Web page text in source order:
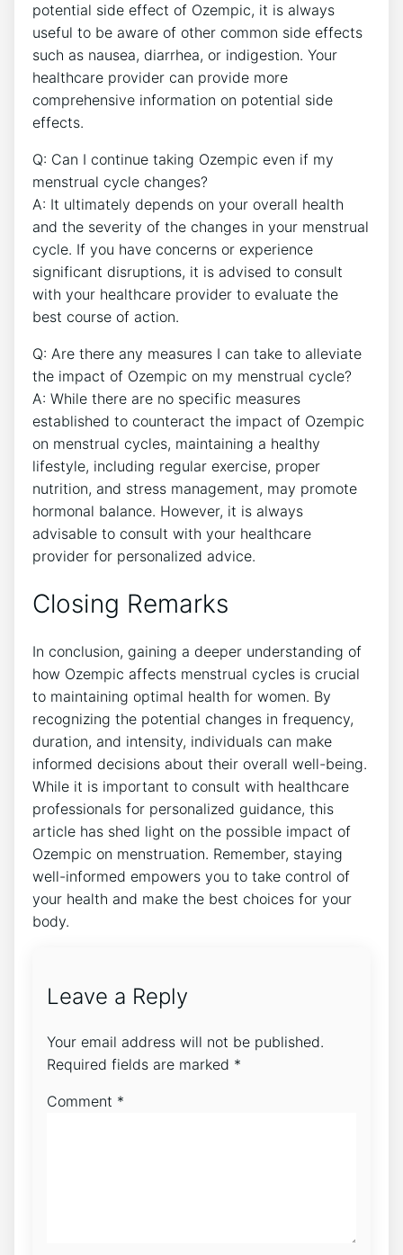
potential side effect of Ozempic, it is always
useful to be aware of other common side effects
such as nausea, diarrhea, or indigestion. Your
healthcare provider can provide more
comprehensive information on potential side
effects.
Q: Can I continue taking Ozempic even if my
menstrual cycle changes?
A: It ultimately depends on your overall health
and the severity of the changes in your menstrual
cycle. If you have concerns or experience
significant disruptions, it is advised to consult
with your healthcare provider to evaluate the
best course of action.
Q: Are there any measures I can take to alleviate
the impact of Ozempic on my menstrual cycle?
A: While there are no specific measures
established to counteract the impact of Ozempic
on menstrual cycles, maintaining a healthy
lifestyle, including regular exercise, proper
nutrition, and stress management, may promote
hormonal balance. However, it is always
advisable to consult with your healthcare
provider for personalized advice.
Closing Remarks
In conclusion, gaining a deeper understanding of
how Ozempic affects menstrual cycles is crucial
to maintaining optimal health for women. By
recognizing the potential changes in frequency,
duration, and intensity, individuals can make
informed decisions about their overall well-being.
While it is important to consult with healthcare
professionals for personalized guidance, this
article has shed light on the possible impact of
Ozempic on menstruation. Remember, staying
well-informed empowers you to take control of
your health and make the best choices for your
body.
Leave a Reply
Your email address will not be published.
Required fields are marked *
Comment *